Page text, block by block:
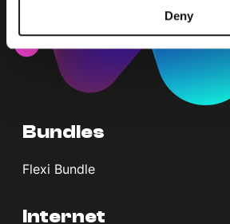
Deny
Bundles
Flexi Bundle
Internet